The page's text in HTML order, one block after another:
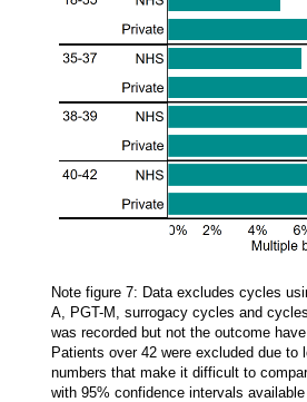
Note figure 7: Data excludes cycles
A, PGT-M, surrogacy cycles and
was recorded but not the outcome have
Patients over 42 were excluded due to
numbers that make it difficult to
with 95% confidence intervals